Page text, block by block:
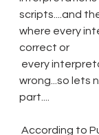
scripts....and
where every
correct or
wrong...so lets
part....